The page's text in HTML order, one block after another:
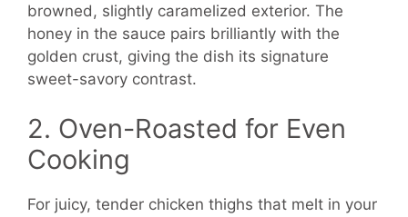
browned, slightly caramelized exterior. The
honey in the sauce pairs brilliantly with the
golden crust, giving the dish its signature
sweet-savory contrast.
2. Oven-Roasted for Even
Cooking
For juicy, tender chicken thighs that melt in your